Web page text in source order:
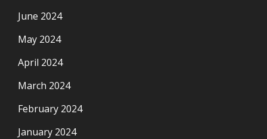
June 2024
May 2024
April 2024
March 2024
February 2024
January 2024